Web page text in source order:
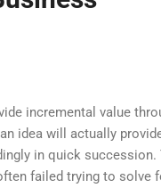
incremental value
idea will actually
in quick succession.
failed trying to solve